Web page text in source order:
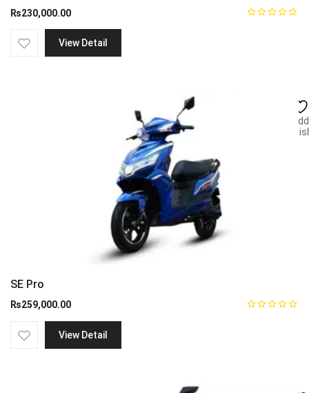
₨230,000.00
View Detail
SE Pro
₨259,000.00
View Detail